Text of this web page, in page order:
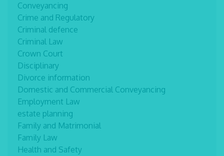
Conveyancing
Crime and Regulatory
Criminal defence
Criminal Law
Crown Court
Disciplinary
Divorce information
Domestic and Commercial Conveyancing
Employment Law
estate planning
Family and Matrimonial
Family Law
Health and Safety